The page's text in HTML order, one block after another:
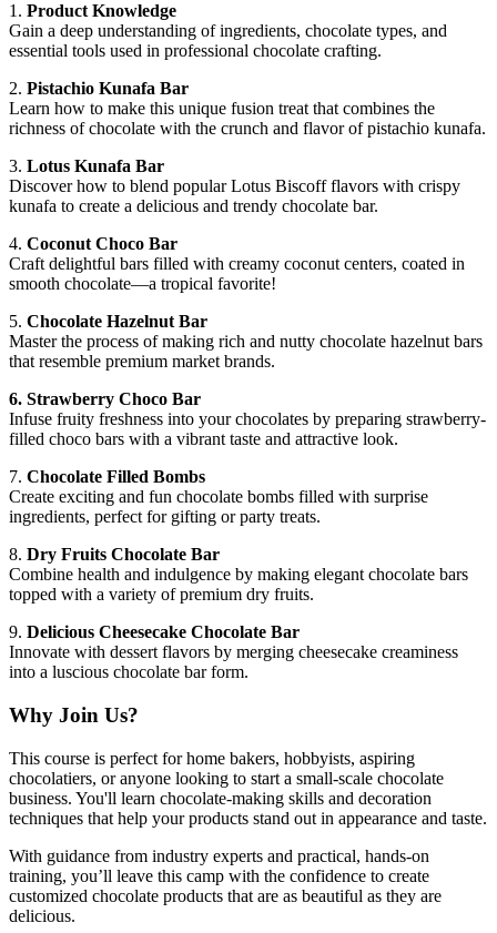
1. Product Knowledge
Gain a deep understanding of ingredients, chocolate types, and
essential tools used in professional chocolate crafting.
2. Pistachio Kunafa Bar
Learn how to make this unique fusion treat that combines the
richness of chocolate with the crunch and flavor of pistachio kunafa.
3. Lotus Kunafa Bar
Discover how to blend popular Lotus Biscoff flavors with crispy
kunafa to create a delicious and trendy chocolate bar.
4. Coconut Choco Bar
Craft delightful bars filled with creamy coconut centers, coated in
smooth chocolate—a tropical favorite!
5. Chocolate Hazelnut Bar
Master the process of making rich and nutty chocolate hazelnut bars
that resemble premium market brands.
6. Strawberry Choco Bar
Infuse fruity freshness into your chocolates by preparing strawberry-
filled choco bars with a vibrant taste and attractive look.
7. Chocolate Filled Bombs
Create exciting and fun chocolate bombs filled with surprise
ingredients, perfect for gifting or party treats.
8. Dry Fruits Chocolate Bar
Combine health and indulgence by making elegant chocolate bars
topped with a variety of premium dry fruits.
9. Delicious Cheesecake Chocolate Bar
Innovate with dessert flavors by merging cheesecake creaminess
into a luscious chocolate bar form.
Why Join Us?
This course is perfect for home bakers, hobbyists, aspiring
chocolatiers, or anyone looking to start a small-scale chocolate
business. You'll learn chocolate-making skills and decoration
techniques that help your products stand out in appearance and taste.
With guidance from industry experts and practical, hands-on
training, you’ll leave this camp with the confidence to create
customized chocolate products that are as beautiful as they are
delicious.